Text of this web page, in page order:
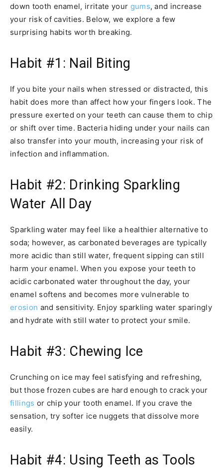
down tooth enamel, irritate your gums, and increase
your risk of cavities. Below, we explore a few
surprising habits worth breaking.
Habit #1: Nail Biting
If you bite your nails when stressed or distracted, this
habit does more than affect how your fingers look. The
pressure exerted on your teeth can cause them to chip
or shift over time. Bacteria hiding under your nails can
also transfer into your mouth, increasing your risk of
infection and inflammation.
Habit #2: Drinking Sparkling
Water All Day
Sparkling water may feel like a healthier alternative to
soda; however, as carbonated beverages are typically
more acidic than still water, frequent sipping can still
harm your enamel. When you expose your teeth to
acidic carbonated water throughout the day, your
enamel softens and becomes more vulnerable to
erosion and sensitivity. Enjoy sparkling water sparingly
and hydrate with still water to protect your smile.
Habit #3: Chewing Ice
Crunching on ice may feel satisfying and refreshing,
but those frozen cubes are hard enough to crack your
fillings or chip your tooth enamel. If you crave the
sensation, try softer ice nuggets that dissolve more
easily.
Habit #4: Using Teeth as Tools